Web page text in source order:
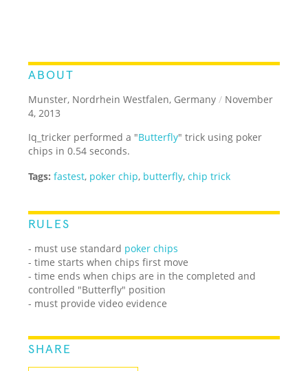
ABOUT
Munster, Nordrhein Westfalen, Germany / November
4, 2013
Iq_tricker performed a "Butterfly" trick using poker
chips in 0.54 seconds.
Tags: fastest, poker chip, butterfly,chip trick
RULES
- must use standard poker chips
- time starts when chips first move
- time ends when chips are in the completed and
controlled "Butterfly" position
- must provide video evidence
SHARE